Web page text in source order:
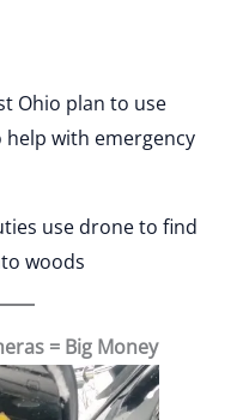
Ohio plan to use
help with emergency
use drone to find
woods
= Big Money